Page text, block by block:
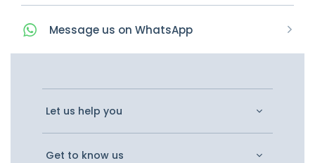
Message us on WhatsApp
Let us help you
Get to know us